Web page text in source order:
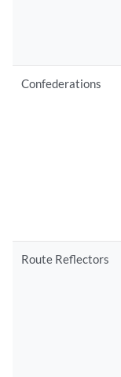
Confederations
Route Reflectors